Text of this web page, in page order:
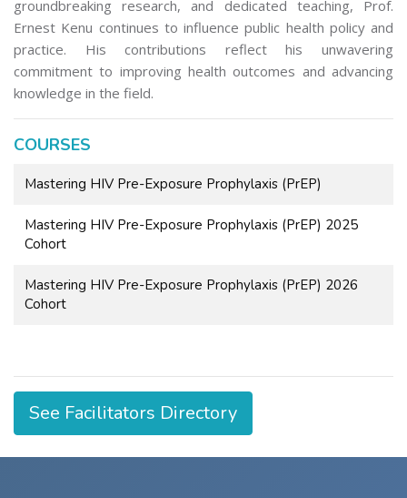
groundbreaking research, and dedicated teaching, Prof.
Ernest Kenu continues to influence public health policy and
practice. His contributions reflect his unwavering
commitment to improving health outcomes and advancing
knowledge in the field.
COURSES
Mastering HIV Pre-Exposure Prophylaxis (PrEP)
Mastering HIV Pre-Exposure Prophylaxis (PrEP) 2025
Cohort
Mastering HIV Pre-Exposure Prophylaxis (PrEP) 2026
Cohort
See Facilitators Directory